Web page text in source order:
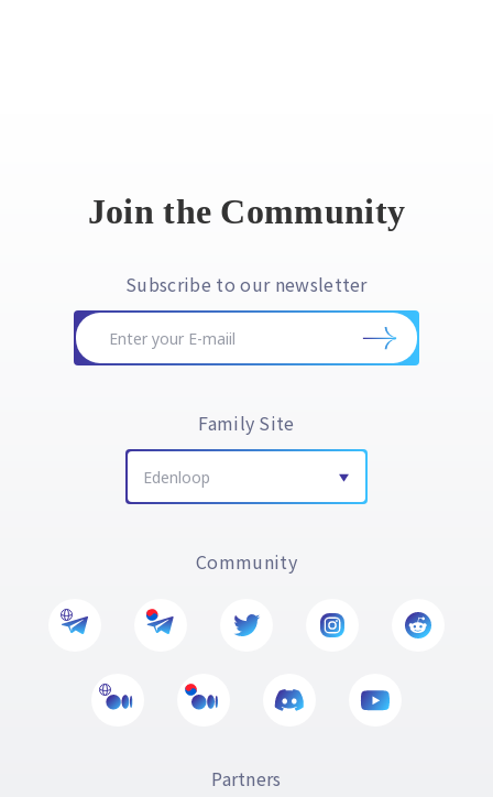
Join the Community
Subscribe to our newsletter
Family Site
Edenloop
Community
Partners